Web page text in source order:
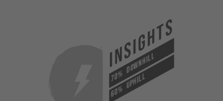
INSIGHTS
70%DOWNHILL
60%UPHILL